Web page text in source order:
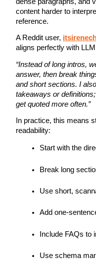
content harder to
reference.
A Reddit user,
aligns perfectly with
“Instead of long intros,
answer, then break
and short sections. I
takeaways or
get quoted more often.”
In practice, this means
readability:
Start with the
Break long
Use short,
Add one-
Include FAQs to
Use schema